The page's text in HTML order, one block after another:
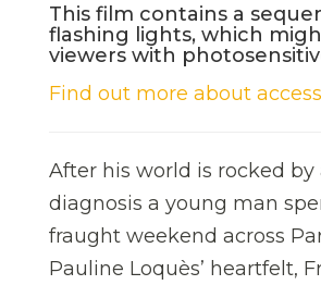
This film contains a
flashing lights, which
viewers with
Find out more about
After his world is rocked by
diagnosis a young man
fraught weekend across
Pauline Loquès’ heartfelt,